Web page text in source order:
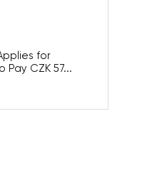
for Approval